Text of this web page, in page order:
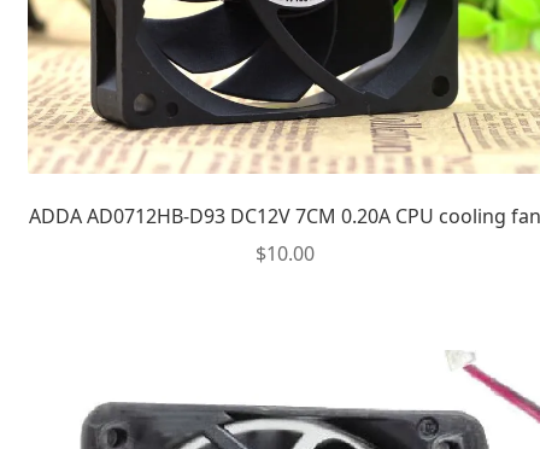
ADDA AD0712HB-D93 DC12V 7CM 0.20A CPU cooling
$10.00